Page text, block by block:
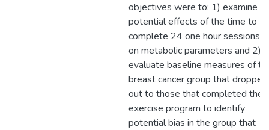
objectives were to: 1) examine
potential effects of the time to
complete 24 one hour sessions
on metabolic parameters and 2)
evaluate baseline measures of
breast cancer group that dropped
out to those that completed the
exercise program to identify
potential bias in the group that